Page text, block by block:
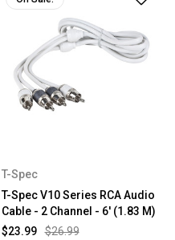
T-Spec
T-Spec V10 Series RCA Audio
Cable - 2 Channel - 6' (1.83 M)
$26.99
$23.99